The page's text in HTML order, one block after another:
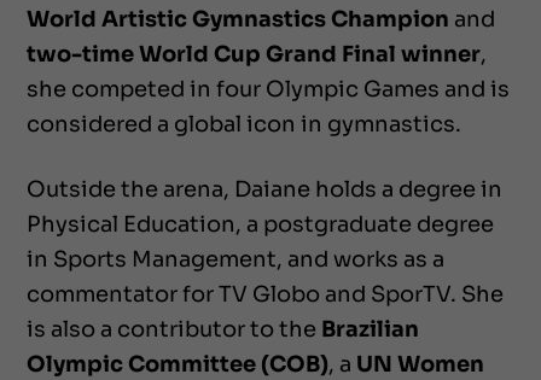
World Artistic Gymnastics Champion and
two-time World Cup Grand Final winner,
she competed in four Olympic Games and is
considered a global icon in gymnastics.
Outside the arena, Daiane holds a degree in
Physical Education, a postgraduate degree
in Sports Management, and works as a
commentator for TV Globo and SporTV. She
is also a contributor to the Brazilian
Olympic Committee (COB), a UN Women